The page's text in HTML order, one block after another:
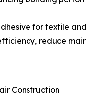
for textile
reduce
Construction